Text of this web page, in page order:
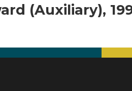
(Auxiliary),